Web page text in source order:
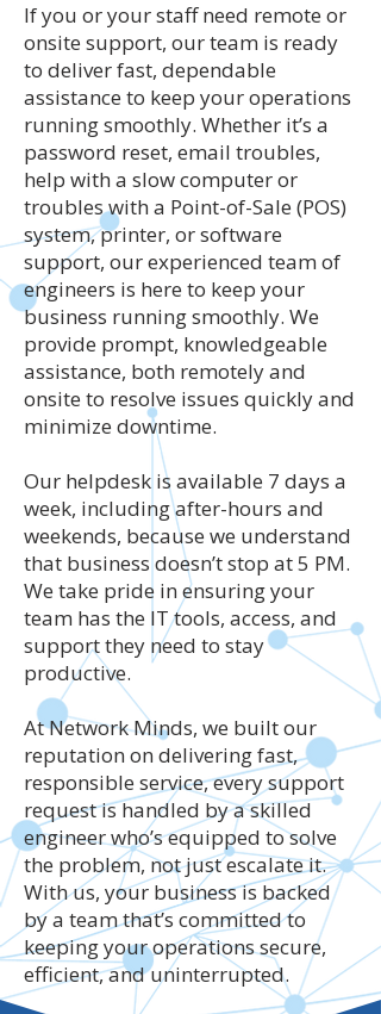
If you or your staff need remote or
onsite support, our team is ready
to deliver fast, dependable
assistance to keep your operations
running smoothly. Whether it’s a
password reset, email troubles,
help with a slow computer or
troubles with a Point-of-Sale (POS)
system, printer, or software
support, our experienced team of
engineers is here to keep your
business running smoothly. We
provide prompt, knowledgeable
assistance, both remotely and
onsite to resolve issues quickly and
minimize downtime.
Our helpdesk is available 7 days a
week, including after-hours and
weekends, because we understand
that business doesn’t stop at 5 PM.
We take pride in ensuring your
team has the IT tools, access, and
support they need to stay
productive.
At Network Minds, we built our
reputation on delivering fast,
responsible service, every support
request is handled by a skilled
engineer who’s equipped to solve
the problem, not just escalate it.
With us, your business is backed
by a team that’s committed to
keeping your operations secure,
efficient, and uninterrupted.